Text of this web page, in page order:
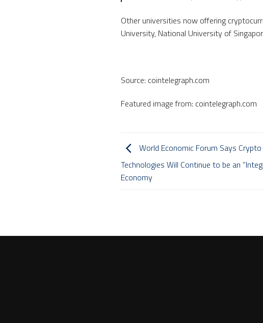
Other universities now offering
University, National University of
Source: cointelegraph.com
Featured image from: cointelegraph.com
World Economic Forum Says
Technologies Will Continue to be an
Economy